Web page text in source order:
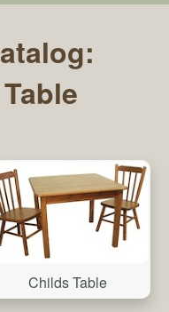
Childs Table